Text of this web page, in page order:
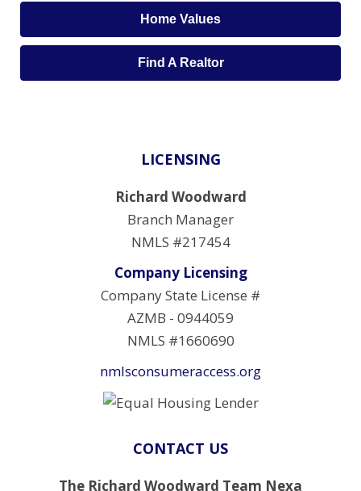
Home Values
Find A Realtor
LICENSING
Richard Woodward
Branch Manager
NMLS #217454
Company Licensing
Company State License #
AZMB - 0944059
NMLS #1660690
nmlsconsumeraccess.org
CONTACT US
The Richard Woodward Team Nexa